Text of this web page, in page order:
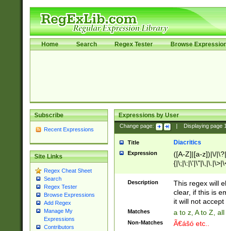
Home Search Regex Tester Browse
Subscribe
Recent Expressions
Site Links
Regex Cheat Sheet
Search
Regex Tester
Browse Expressions
Add Regex
Manage My
Expressions
Contributors
Expressions by User
Change page: Displaying page
Title Diacritics
Expression
([A-Z]|[a-z])|\/
Description
This regex will
clear, if this is
it will not accept
Matches a to z, A to Z,
Non-Matches Ã€ášó etc..